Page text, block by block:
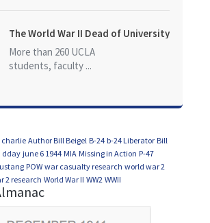
The World War II Dead of University
of California at Los Angeles (UCLA)
More than 260 UCLA
students, faculty ...
charlieAuthor Bill Beigel B-24 b-24 Liberator Bill
dday june 6 1944 MIA Missing in Action P-47
POW war casualty research world war 2
2 research World War II WW2 WWII